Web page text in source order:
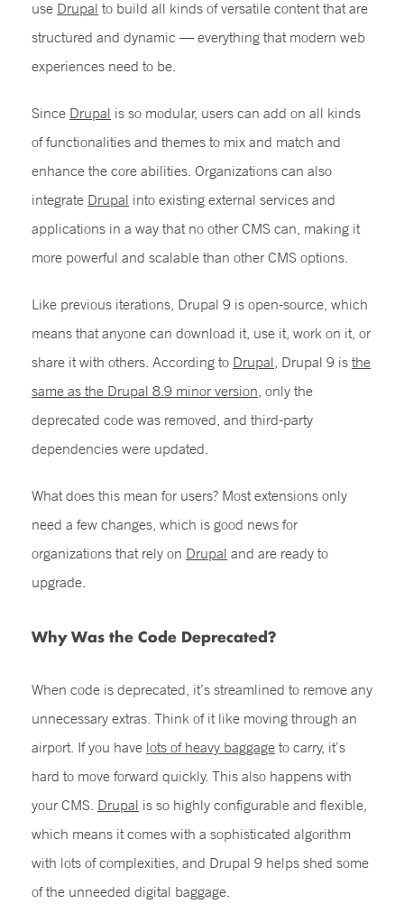
use Drupal to build all kinds of versatile content that are
structured and dynamic — everything that modern web
experiences need to be.
Since Drupal is so modular, users can add on all kinds
of functionalities and themes to mix and match and
enhance the core abilities. Organizations can also
integrate Drupal into existing external services and
applications in a way that no other CMS can, making it
more powerful and scalable than other CMS options.
Like previous iterations, Drupal 9 is open-source, which
means that anyone can download it, use it, work on it, or
share it with others. According to Drupal, Drupal 9 is the
same as the Drupal 8.9 minor version, only the
deprecated code was removed, and third-party
dependencies were updated.
What does this mean for users? Most extensions only
need a few changes, which is good news for
organizations that rely on Drupal and are ready to
upgrade.
Why Was the Code Deprecated?
When code is deprecated, it’s streamlined to remove any
unnecessary extras. Think of it like moving through an
airport. If you have lots of heavy baggage to carry, it’s
hard to move forward quickly. This also happens with
your CMS. Drupal is so highly configurable and flexible,
which means it comes with a sophisticated algorithm
with lots of complexities, and Drupal 9 helps shed some
of the unneeded digital baggage.